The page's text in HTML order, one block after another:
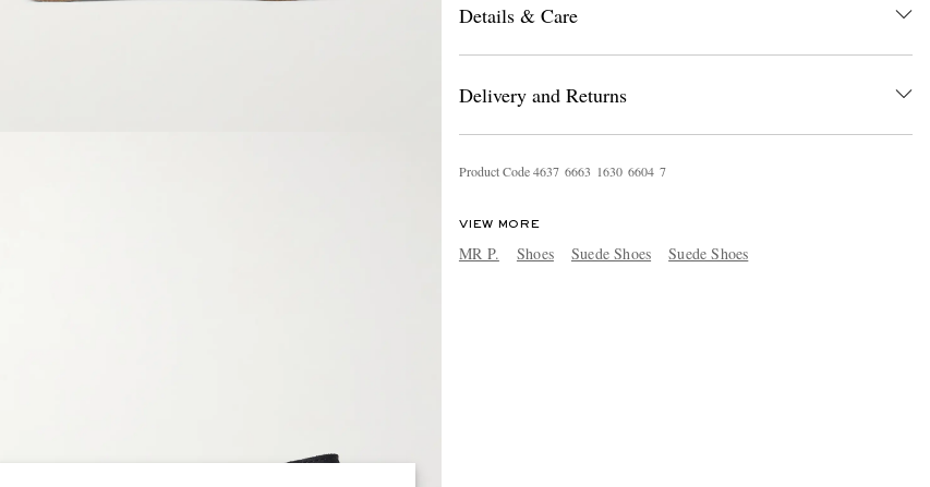
Details & Care
Delivery and Returns
Product Code4637 6663 1630 6604 7
VIEW MORE
MR P. Shoes Suede Shoes Suede Shoes